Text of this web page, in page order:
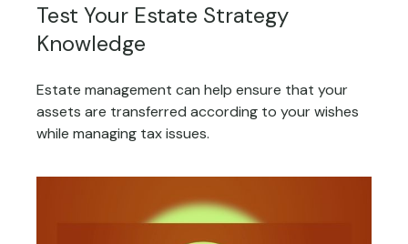
Test Your Estate Strategy
Knowledge
Estate management can help ensure that your
assets are transferred according to your wishes
while managing tax issues.